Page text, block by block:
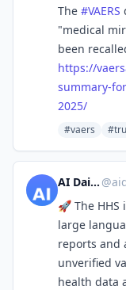
The #VAERS
"medical
been
https://
summary-
2025/
#vaers
AI Daily Post @
🚀 The
large
reports and
unverified
health data